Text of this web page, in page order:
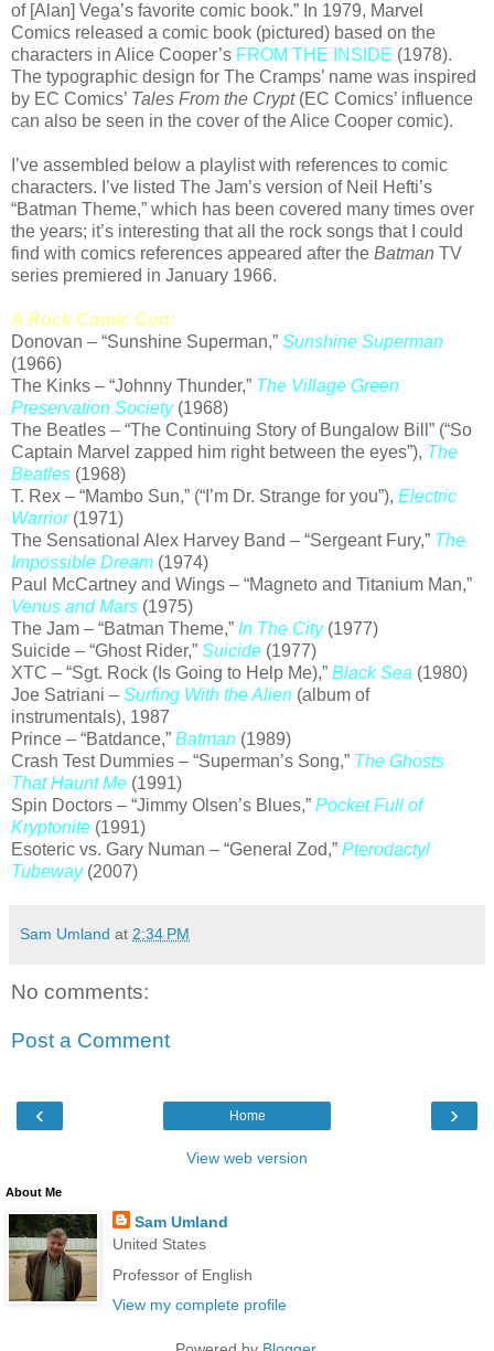
of [Alan] Vega’s favorite comic book.” In 1979, Marvel
Comics released a comic book (pictured) based on the
characters in Alice Cooper’s FROM THE INSIDE (1978).
The typographic design for The Cramps’ name was inspired
by EC Comics’ Tales From the Crypt(EC Comics’ influence
can also be seen in the cover of the Alice Cooper comic).
I’ve assembled below a playlist with references to comic
characters. I’ve listed The Jam’s version of Neil Hefti’s
“Batman Theme,” which has been covered many times over
the years; it’s interesting that all the rock songs that I could
find with comics references appeared after the Batman TV
series premiered in January 1966.
A Rock Comic Con:
Donovan – “Sunshine Superman,” Sunshine Superman
(1966)
The Kinks – “Johnny Thunder,” The Village Green
Preservation Society(1968)
The Beatles – “The Continuing Story of Bungalow Bill” (“So
Captain Marvel zapped him right between the eyes”), The
Beatles (1968)
T. Rex – “Mambo Sun,” (“I’m Dr. Strange for you”), Electric
Warrior(1971)
The Sensational Alex Harvey Band – “Sergeant Fury,” The
Impossible Dream (1974)
Paul McCartney and Wings – “Magneto and Titanium Man,”
Venus and Mars (1975)
The Jam – “Batman Theme,” In The City(1977)
Suicide – “Ghost Rider,” Suicide (1977)
XTC – “Sgt. Rock (Is Going to Help Me),” Black Sea (1980)
Joe Satriani – Surfing With the Alien (album of
instrumentals), 1987
Prince – “Batdance,” Batman (1989)
Crash Test Dummies – “Superman’s Song,” The Ghosts
That Haunt Me (1991)
Spin Doctors – “Jimmy Olsen’s Blues,” Pocket Full of
Kryptonite (1991)
Esoteric vs. Gary Numan – “General Zod,” Pterodactyl
Tubeway(2007)
Sam Umland at 2:34 PM
No comments:
Post a Comment
‹ ›
Home
View web version
About Me
Sam Umland
United States
Professor of English
View my complete profile